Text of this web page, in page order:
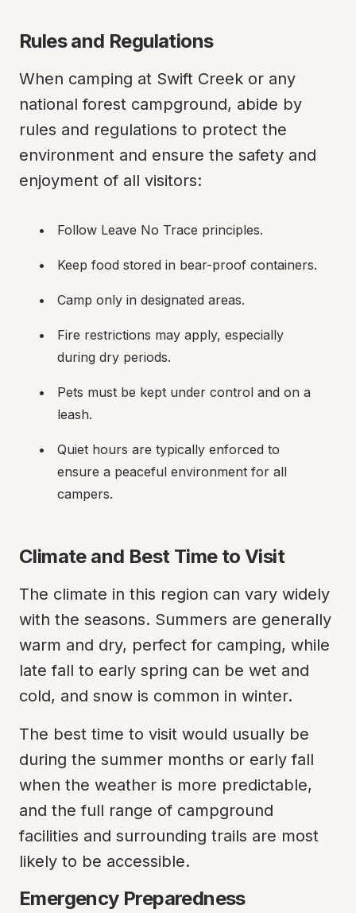
Rules and Regulations
When camping at Swift Creek or any
national forest campground, abide by
rules and regulations to protect the
environment and ensure the safety and
enjoyment of all visitors:
Follow Leave No Trace principles.
Keep food stored in bear-proof containers.
Camp only in designated areas.
Fire restrictions may apply, especially
during dry periods.
Pets must be kept under control and on a
leash.
Quiet hours are typically enforced to
ensure a peaceful environment for all
campers.
Climate and Best Time to Visit
The climate in this region can vary widely
with the seasons. Summers are generally
warm and dry, perfect for camping, while
late fall to early spring can be wet and
cold, and snow is common in winter.
The best time to visit would usually be
during the summer months or early fall
when the weather is more predictable,
and the full range of campground
facilities and surrounding trails are most
likely to be accessible.
Emergency Preparedness